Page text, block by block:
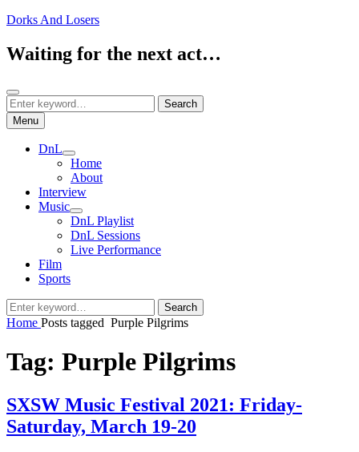
Skip
content
Dorks And Losers
Waiting for the next act…
Search
Search
for:
Search
Menu
DnL
expand
child
menu
Home
About
Interview
Music
expand
child
menu
DnL Playlist
DnL Sessions
Live Performance
Film
Sports
Search
for:
Search
Home Posts tagged Purple Pilgrims
Tag: Purple Pilgrims
SXSW Music Festival 2021: Friday-
Saturday, March 19-20